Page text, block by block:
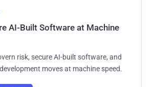
AI-Built Software at Machine
risk, secure AI-built software, and
moves at machine speed.